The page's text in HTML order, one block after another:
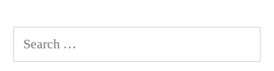
‘Take
in
Search
for: